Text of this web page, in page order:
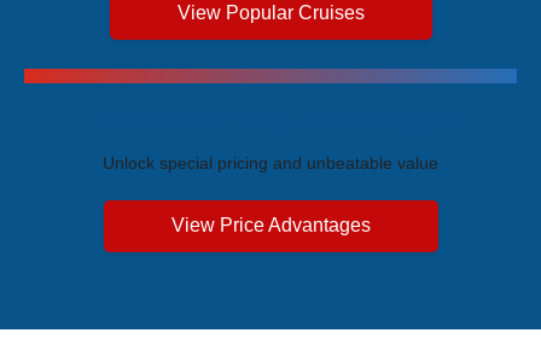
View Popular Cruises
Unlock special pricing and unbeatable value
View Price Advantages